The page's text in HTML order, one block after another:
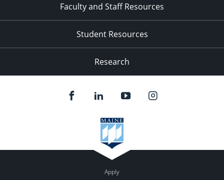
Faculty and Staff Resources
Student Resources
Research
Apply